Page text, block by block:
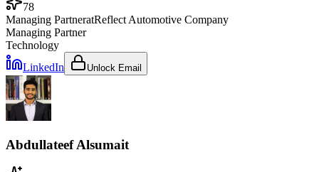
78
Managing PartneratReflect Automotive Company
Managing Partner
Technology
LinkedIn
Unlock Email
Abdullateef Alsumait